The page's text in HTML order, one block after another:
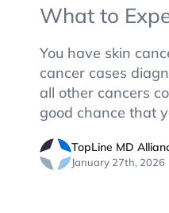
What to
You have skin
cancer cases
all other cancers
good chance that
TopLine MD
January 27th, 2026